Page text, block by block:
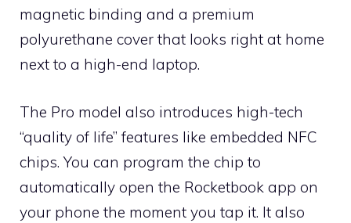
magnetic binding and a premium
polyurethane cover that looks right at home
next to a high-end laptop.
The Pro model also introduces high-tech
“quality of life” features like embedded NFC
chips. You can program the chip to
automatically open the Rocketbook app on
your phone the moment you tap it. It also